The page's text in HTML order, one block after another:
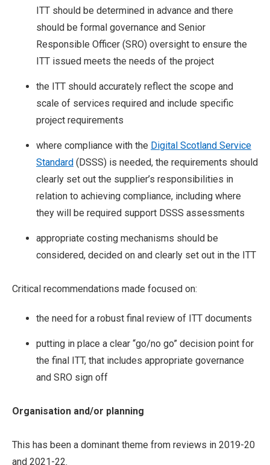
ITT should be determined in advance and there
should be formal governance and Senior
Responsible Officer (SRO) oversight to ensure the
ITT issued meets the needs of the project
the ITT should accurately reflect the scope and
scale of services required and include specific
project requirements
where compliance with the Digital Scotland Service
Standard (DSSS) is needed, the requirements should
clearly set out the supplier’s responsibilities in
relation to achieving compliance, including where
they will be required support DSSS assessments
appropriate costing mechanisms should be
considered, decided on and clearly set out in the ITT
Critical recommendations made focused on:
the need for a robust final review of ITT documents
putting in place a clear “go/no go” decision point for
the final ITT, that includes appropriate governance
and SRO sign off
Organisation and/or planning
This has been a dominant theme from reviews in 2019-20
and 2021-22.